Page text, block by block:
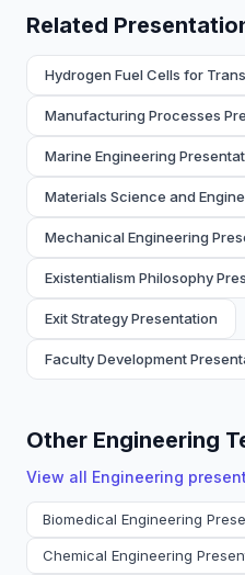
Related
Hydrogen Fuel Cells for
Manufacturing Processes
Marine Engineering
Materials Science and
Mechanical Engineering
Existentialism Philosophy
Exit Strategy Presentation
Faculty Development
Other Engineering
View all Engineering
Biomedical Engineering
Chemical Engineering